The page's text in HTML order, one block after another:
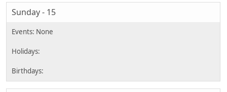
Sunday - 15